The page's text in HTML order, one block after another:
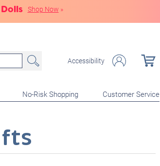
Shop Now »
Accessibility
No-Risk Shopping Customer Service